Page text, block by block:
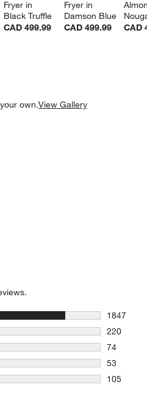
Fryer in
Black Truffle
CAD 499.99
Fryer in
Damson Blue
CAD 499.99
CAD
own.View Gallery
1847
1847
220
220
74
74
53
53
105